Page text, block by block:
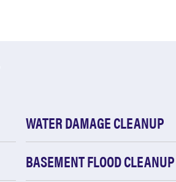
WATER DAMAGE CLEANUP
BASEMENT FLOOD CLEANUP